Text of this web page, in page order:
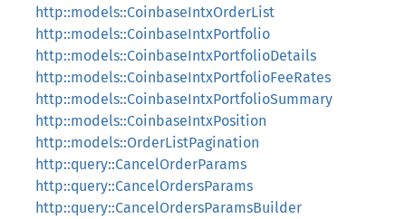
http::models::CoinbaseIntxOrderList
http::models::CoinbaseIntxPortfolio
http::models::CoinbaseIntxPortfolioDetails
http::models::CoinbaseIntxPortfolioFeeRates
http::models::CoinbaseIntxPortfolioSummary
http::models::CoinbaseIntxPosition
http::models::OrderListPagination
http::query::CancelOrderParams
http::query::CancelOrdersParams
http::query::CancelOrdersParamsBuilder